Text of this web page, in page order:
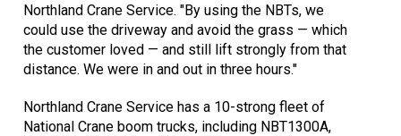
Northland Crane Service. "By using the NBTs, we
could use the driveway and avoid the grass — which
the customer loved — and still lift strongly from that
distance. We were in and out in three hours."
Northland Crane Service has a 10-strong fleet of
National Crane boom trucks, including NBT1300A,